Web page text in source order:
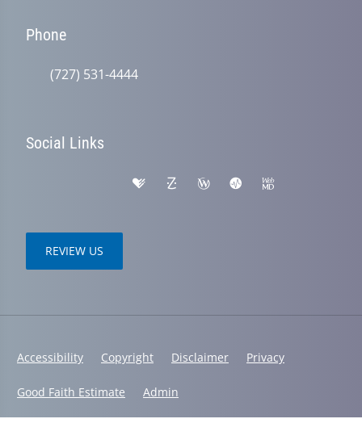
Phone
(727) 531-4444
Social Links
REVIEW US
Accessibility Copyright Disclaimer Privacy
Good Faith Estimate Admin